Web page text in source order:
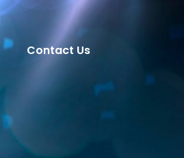
Contact Us